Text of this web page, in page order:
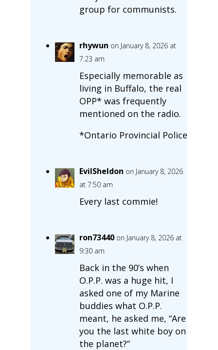
group for communists.
rhywun on January 8, 2026 at
7:23 am
Especially memorable as
living in Buffalo, the real
OPP* was frequently
mentioned on the radio.
*Ontario Provincial Police
EvilSheldon on January 8, 2026
at 7:50 am
Every last commie!
ron73440 on January 8, 2026 at
9:30 am
Back in the 90’s when
O.P.P. was a huge hit, I
asked one of my Marine
buddies what O.P.P.
meant, he asked me, “Are
you the last white boy on
the planet?”